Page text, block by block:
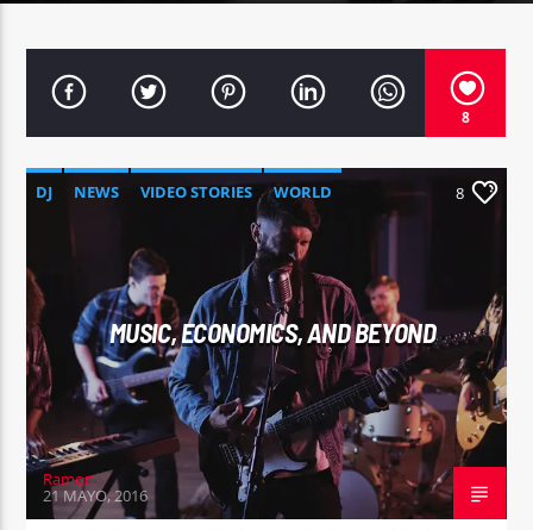
AIR SUPPLY
20
EROS PASSION 24
8
DJ NEWS VIDEO STORIES WORLD 8
MUSIC, ECONOMICS, AND BEYOND
Ramon
21 MAYO, 2016